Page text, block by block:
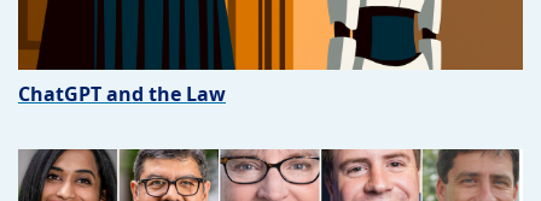
ChatGPT and the Law